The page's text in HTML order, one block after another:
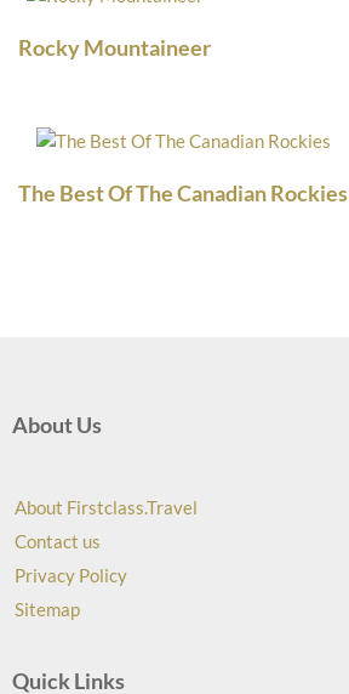
Rocky Mountaineer
The Best Of The Canadian Rockies
About Us
About Firstclass.Travel
Contact us
Privacy Policy
Sitemap
Quick Links